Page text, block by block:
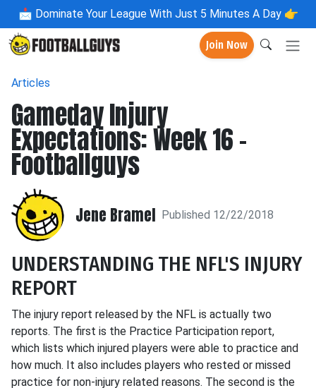
📩 Dominate Your League With Just 5 Minutes A Day 👉
Join Now
Articles
Gameday Injury
Expectations: Week 16 -
Footballguys
Jene Bramel Published 12/22/2018
UNDERSTANDING THE NFL'S INJURY
REPORT
The injury report released by the NFL is actually two
reports. The first is the Practice Participation report,
which lists which injured players were able to practice and
how much. It also includes players who rested or missed
practice for non-injury related reasons. The second is the